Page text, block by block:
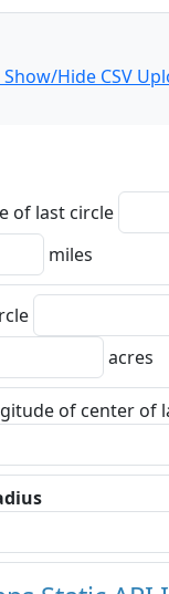
Hide CSV
of last circle
miles
acres
of center of